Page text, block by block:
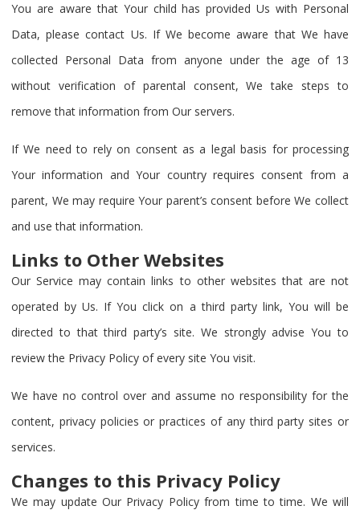
You are aware that Your child has provided Us with Personal
Data, please contact Us. If We become aware that We have
collected Personal Data from anyone under the age of 13
without verification of parental consent, We take steps to
remove that information from Our servers.
If We need to rely on consent as a legal basis for processing
Your information and Your country requires consent from a
parent, We may require Your parent’s consent before We collect
and use that information.
Links to Other Websites
Our Service may contain links to other websites that are not
operated by Us. If You click on a third party link, You will be
directed to that third party’s site. We strongly advise You to
review the Privacy Policy of every site You visit.
We have no control over and assume no responsibility for the
content, privacy policies or practices of any third party sites or
services.
Changes to this Privacy Policy
We may update Our Privacy Policy from time to time. We will